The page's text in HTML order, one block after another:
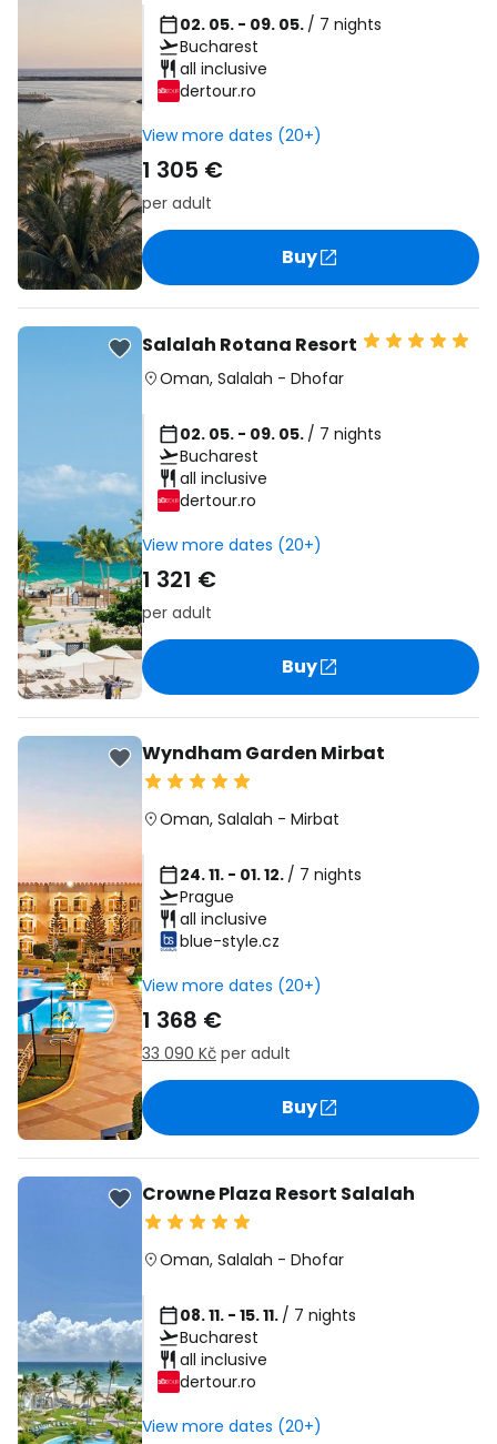
02. 05. - 09. 05. / 7 nights
Bucharest
all inclusive
dertour.ro
View more dates (20+)
1 305 €
per adult
Buy
Salalah Rotana Resort
Oman, Salalah - Dhofar
02. 05. - 09. 05. / 7 nights
Bucharest
all inclusive
dertour.ro
View more dates (20+)
1 321 €
per adult
Buy
Wyndham Garden Mirbat
Oman, Salalah - Mirbat
24. 11. - 01. 12. / 7 nights
Prague
all inclusive
blue-style.cz
View more dates (20+)
1 368 €
33 090 Kč per adult
Buy
Crowne Plaza Resort Salalah
Oman, Salalah - Dhofar
08. 11. - 15. 11. / 7 nights
Bucharest
all inclusive
dertour.ro
View more dates (20+)